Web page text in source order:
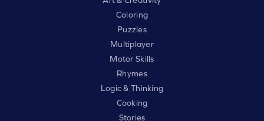
Coloring
Puzzles
Multiplayer
Motor Skills
Rhymes
Logic & Thinking
Cooking
Stories